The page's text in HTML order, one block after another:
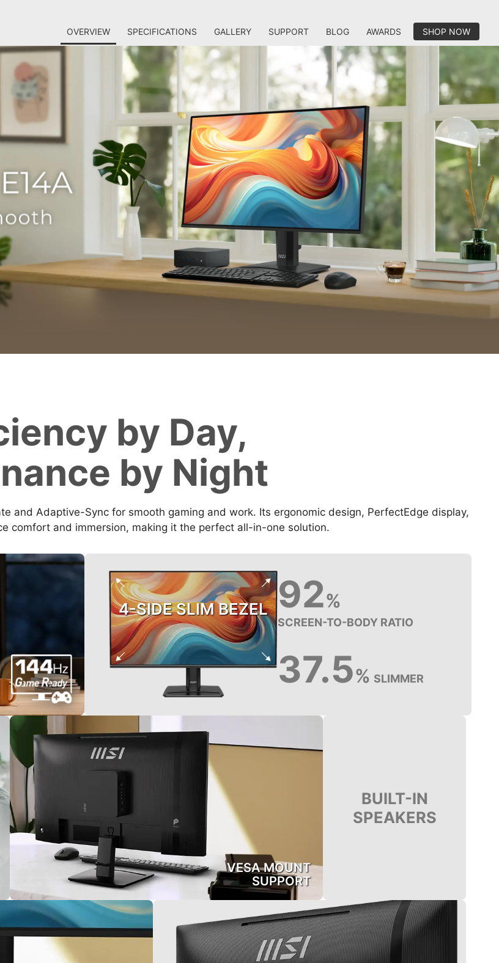
OVERVIEW SPECIFICATIONS GALLERY SUPPORT BLOG AWARDS SHOP NOW
by Day,
by Night
and Adaptive-Sync for smooth gaming and work. Its ergonomic design, PerfectEdge display,
comfort and immersion, making it the perfect all-in-one solution.
4-SIDE SLIM BEZEL 92%
SCREEN-TO-BODY RATIO
37.5% SLIMMER
VESA MOUNT
SUPPORT
BUILT-IN
SPEAKERS